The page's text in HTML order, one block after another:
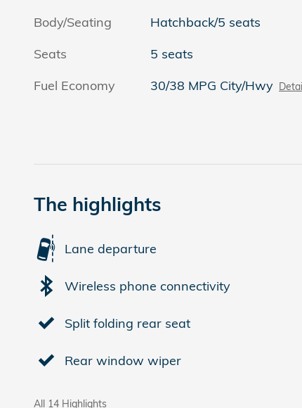
Body/Seating
Hatchback/5 seats
Seats
5 seats
Fuel Economy
30/38 MPG City/Hwy
The highlights
Lane departure
Wireless phone connectivity
Split folding rear seat
Rear window wiper
All 14 Highlights